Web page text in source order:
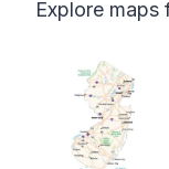
Explore maps